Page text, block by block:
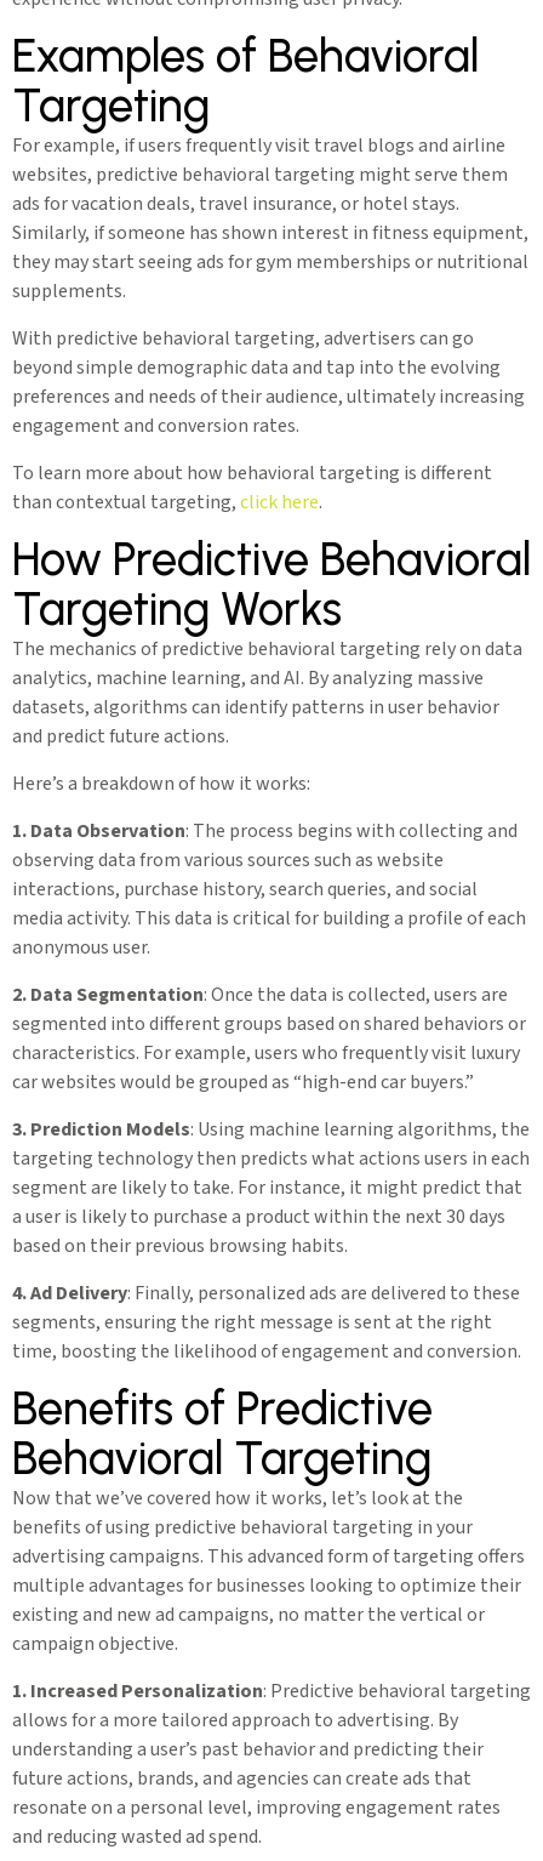
Examples of Behavioral
Targeting
For example, if users frequently visit travel blogs and airline
websites, predictive behavioral targeting might serve them
ads for vacation deals, travel insurance, or hotel stays.
Similarly, if someone has shown interest in fitness equipment,
they may start seeing ads for gym memberships or nutritional
supplements.
With predictive behavioral targeting, advertisers can go
beyond simple demographic data and tap into the evolving
preferences and needs of their audience, ultimately increasing
engagement and conversion rates.
To learn more about how behavioral targeting is different
than contextual targeting,click here.
How Predictive Behavioral
Targeting Works
The mechanics of predictive behavioral targeting rely on data
analytics, machine learning, and AI. By analyzing massive
datasets, algorithms can identify patterns in user behavior
and predict future actions.
Here’s a breakdown of how it works:
1. Data Observation: The process begins with collecting and
observing data from various sources such as website
interactions, purchase history, search queries, and social
media activity. This data is critical for building a profile of each
anonymous user.
2. Data Segmentation: Once the data is collected, users are
segmented into different groups based on shared behaviors or
characteristics. For example, users who frequently visit luxury
car websites would be grouped as “high-end car buyers.”
3. Prediction Models: Using machine learning algorithms, the
targeting technology then predicts what actions users in each
segment are likely to take. For instance, it might predict that
a user is likely to purchase a product within the next 30 days
based on their previous browsing habits.
4. Ad Delivery: Finally, personalized ads are delivered to these
segments, ensuring the right message is sent at the right
time, boosting the likelihood of engagement and conversion.
Benefits of Predictive
Behavioral Targeting
Now that we’ve covered how it works, let’s look at the
benefits of using predictive behavioral targeting in your
advertising campaigns. This advanced form of targeting offers
multiple advantages for businesses looking to optimize their
existing and new ad campaigns, no matter the vertical or
campaign objective.
1. Increased Personalization: Predictive behavioral targeting
allows for a more tailored approach to advertising. By
understanding a user’s past behavior and predicting their
future actions, brands, and agencies can create ads that
resonate on a personal level, improving engagement rates
and reducing wasted ad spend.